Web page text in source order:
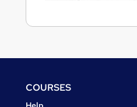
FooterCOURSES
Courses